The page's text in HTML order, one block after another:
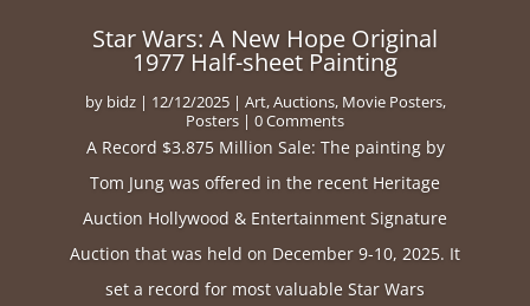
Star Wars: A New Hope Original
1977 Half-sheet Painting
by bidz| 12/12/2025| Art,Auctions, Movie Posters,
Posters | 0 Comments
A Record $3.875 Million Sale: The painting by
Tom Jung was offered in the recent Heritage
Auction Hollywood & Entertainment Signature
Auction that was held on December 9-10, 2025. It
set a record for most valuable Star Wars